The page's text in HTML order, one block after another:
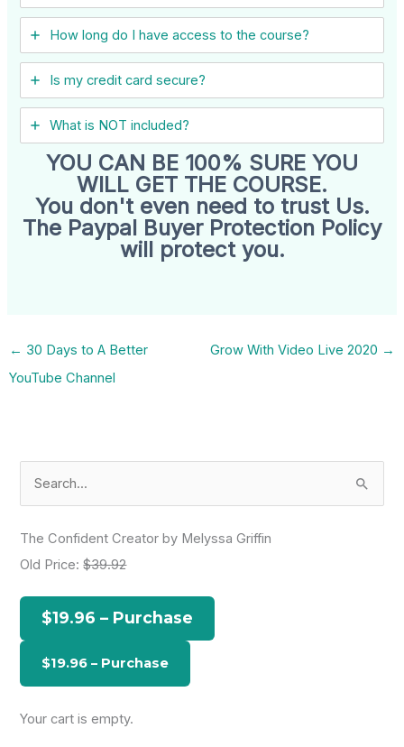
How long do I have access to the course?
Is my credit card secure?
What is NOT included?
YOU CAN BE 100% SURE YOU
WILL GET THE COURSE.
You don't even need to trust Us.
The Paypal Buyer Protection Policy
will protect you.
← 30 Days to A Better
YouTube Channel
Grow With Video Live 2020 →
h
r
The Confident Creator by Melyssa Griffin
Old Price:$39.92
$19.96 – Purchase
Your cart is empty.